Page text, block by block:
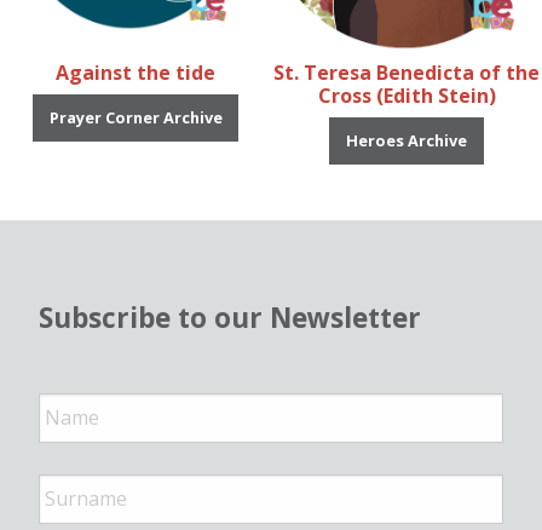
Against the tide
Prayer Corner Archive
St. Teresa Benedicta of the
Cross (Edith Stein)
Heroes Archive
Subscribe to our Newsletter
N
a
m
*